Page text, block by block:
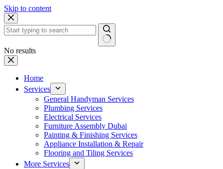
Skip to content
No results
Home
Services
General Handyman Services
Plumbing Services
Electrical Services
Furniture Assembly Dubai
Painting & Finishing Services
Appliance Installation & Repair
Flooring and Tiling Services
More Services